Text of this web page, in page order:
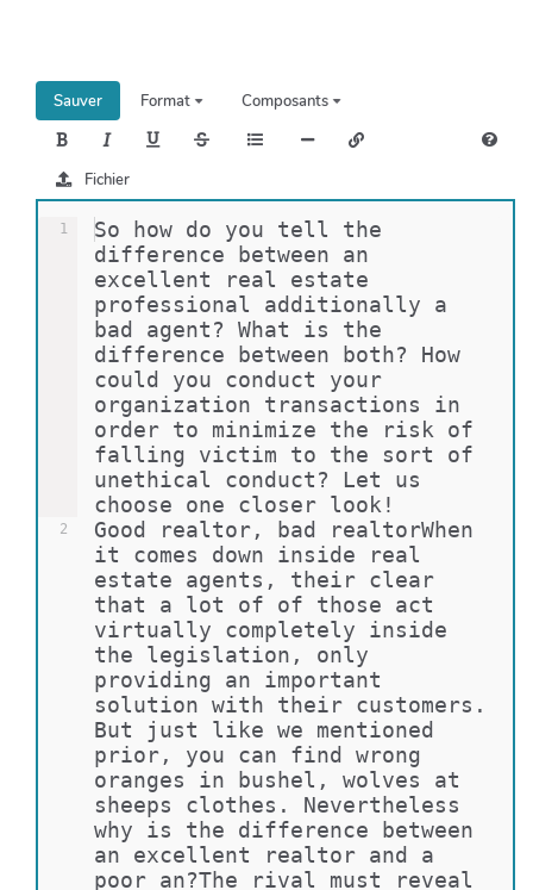
Sauver Format Composants
Fichier
1
2
So how do you tell the
difference between an
excellent real estate
professional additionally a
bad agent? What is the
difference between both? How
could you conduct your
organization transactions in
order to minimize the risk of
falling victim to the sort of
unethical conduct? Let us
choose one closer look!
Good realtor, bad realtorWhen
it comes down inside real
estate agents, their clear
that a lot of of those act
virtually completely inside
the legislation, only
providing an important
solution with their customers.
But just like we mentioned
prior, you can find wrong
oranges in bushel, wolves at
sheeps clothes. Nevertheless
why is the difference between
an excellent realtor and a
poor an?The rival must reveal